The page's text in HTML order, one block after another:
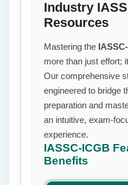
Industry
Resources
Mastering the
more than just effort;
Our comprehensive
engineered to bridge
preparation and
an intuitive, exam-
experience.
IASSC-ICGB
Benefits